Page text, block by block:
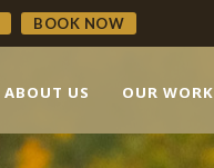
BOOK NOW
ABOUT US OUR WORK